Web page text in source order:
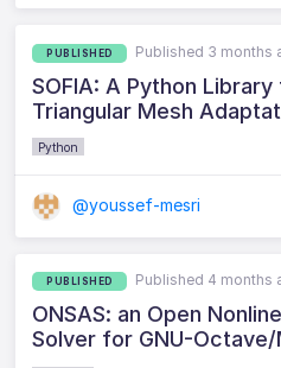
PUBLISHED Published 3 months
SOFIA: A Python
Triangular Mesh
Python
@youssef-mesri
PUBLISHED Published 4 months
ONSAS: an Open
Solver for GNU-Octave/